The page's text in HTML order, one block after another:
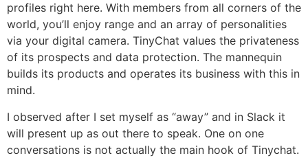
profiles right here. With members from all corners of the
world, you’ll enjoy range and an array of personalities
via your digital camera. TinyChat values the privateness
of its prospects and data protection. The mannequin
builds its products and operates its business with this in
mind.
I observed after I set myself as “away” and in Slack it
will present up as out there to speak. One on one
conversations is not actually the main hook of Tinychat.